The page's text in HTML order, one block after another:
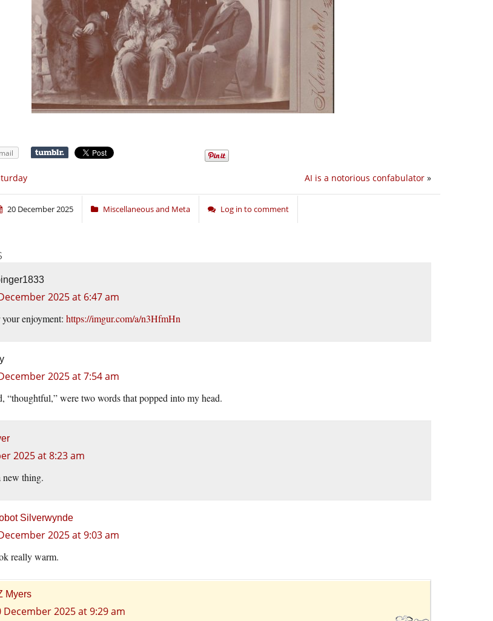
AI is a notorious confabulator »
20 December 2025 Miscellaneous and Meta Log in to comment
2025 at 6:47 am
enjoyment: https://imgur.com/a/n3HfmHn
2025 at 7:54 am
“thoughtful,” were two words that popped into my head.
2025 at 8:23 am
new thing.
Silverwynde
2025 at 9:03 am
really warm.
Myers
December 2025 at 9:29 am